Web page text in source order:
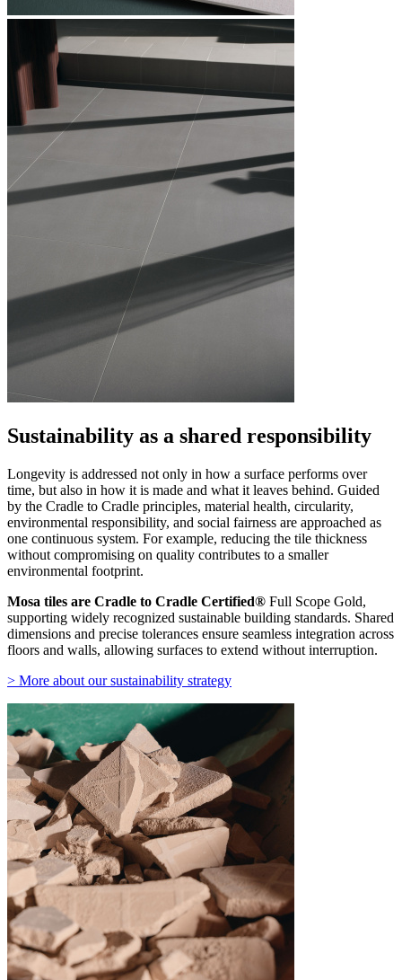
Sustainability as a shared responsibility
Longevity is addressed not only in how a surface performs over
time, but also in how it is made and what it leaves behind. Guided
by the Cradle to Cradle principles, material health, circularity,
environmental responsibility, and social fairness are approached as
one continuous system. For example, reducing the tile thickness
without compromising on quality contributes to a smaller
environmental footprint.
Mosa tiles are Cradle to Cradle Certified® Full Scope Gold,
supporting widely recognized sustainable building standards. Shared
dimensions and precise tolerances ensure seamless integration across
floors and walls, allowing surfaces to extend without interruption.
> More about our sustainability strategy